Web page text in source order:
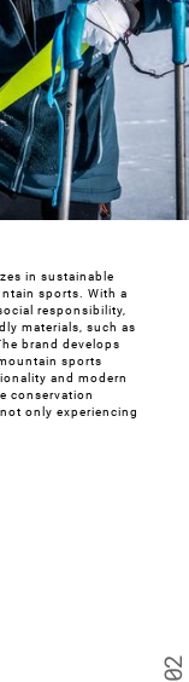
in sustainable
sports. With a
responsibility,
materials, such as
brand develops
sports
and modern
conservation
only experiencing
02